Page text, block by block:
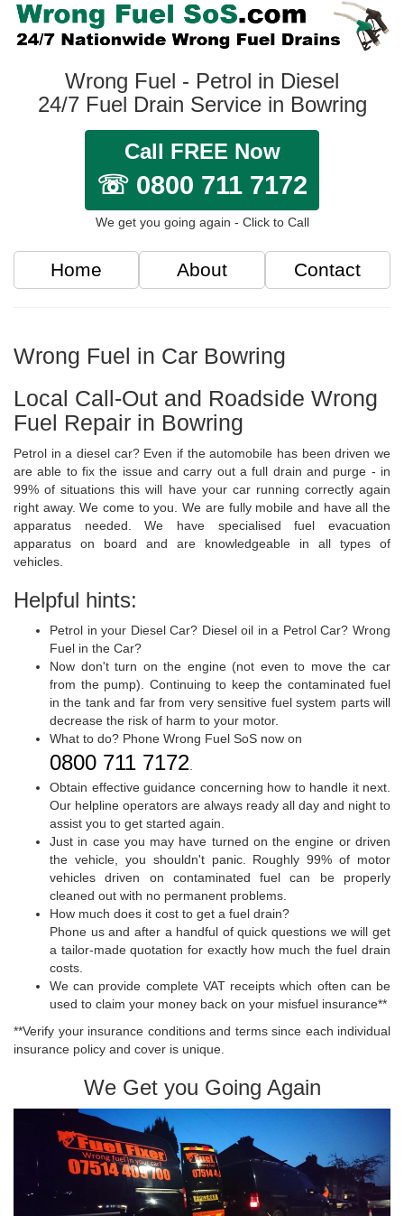
Wrong Fuel - Petrol in Diesel
24/7 Fuel Drain Service in Bowring
Call FREE Now
☏ 0800 711 7172
We get you going again - Click to Call
Home About Contact
Wrong Fuel in Car Bowring
Local Call-Out and Roadside Wrong
Fuel Repair in Bowring
Petrol in a diesel car? Even if the automobile has been driven we
are able to fix the issue and carry out a full drain and purge - in
99% of situations this will have your car running correctly again
right away. We come to you. We are fully mobile and have all the
apparatus needed. We have specialised fuel evacuation
apparatus on board and are knowledgeable in all types of
vehicles.
Helpful hints:
Petrol in your Diesel Car? Diesel oil in a Petrol Car? Wrong
Fuel in the Car?
Now don't turn on the engine (not even to move the car
from the pump). Continuing to keep the contaminated fuel
in the tank and far from very sensitive fuel system parts will
decrease the risk of harm to your motor.
What to do? Phone Wrong Fuel SoS now on
0800 711 7172.
Obtain effective guidance concerning how to handle it next.
Our helpline operators are always ready all day and night to
assist you to get started again.
Just in case you may have turned on the engine or driven
the vehicle, you shouldn't panic. Roughly 99% of motor
vehicles driven on contaminated fuel can be properly
cleaned out with no permanent problems.
How much does it cost to get a fuel drain?
Phone us and after a handful of quick questions we will get
a tailor-made quotation for exactly how much the fuel drain
costs.
We can provide complete VAT receipts which often can be
used to claim your money back on your misfuel insurance**
**Verify your insurance conditions and terms since each individual
insurance policy and cover is unique.
We Get you Going Again